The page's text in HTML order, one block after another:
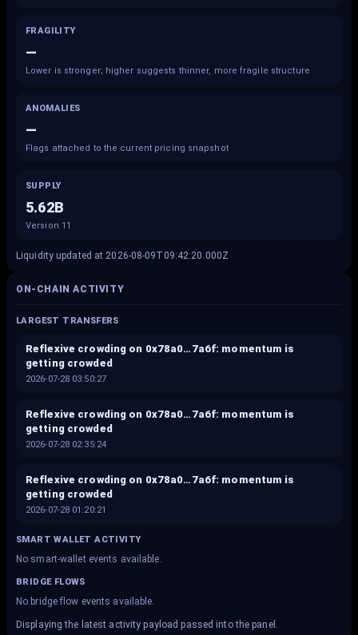
FRAGILITY
—
Lower is stronger; higher suggests thinner, more fragile structure
ANOMALIES
—
Flags attached to the current pricing snapshot
SUPPLY
5.62B
Version 11
Liquidity updated at 2026-08-09T09:42:20.000Z
ON-CHAIN ACTIVITY
LARGEST TRANSFERS
Reflexive crowding on 0x78a0…7a6f: momentum is
getting crowded
2026-07-28 03:50:27
Reflexive crowding on 0x78a0…7a6f: momentum is
getting crowded
2026-07-28 02:35:24
Reflexive crowding on 0x78a0…7a6f: momentum is
getting crowded
2026-07-28 01:20:21
SMART WALLET ACTIVITY
No smart-wallet events available.
BRIDGE FLOWS
No bridge flow events available.
Displaying the latest activity payload passed into the panel.